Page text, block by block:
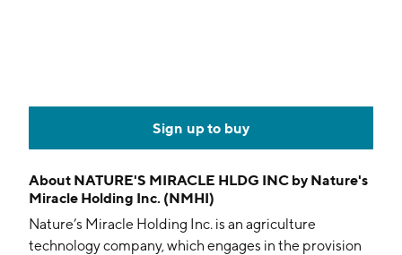
Sign up to buy
About NATURE'S MIRACLE HLDG INC by Nature's
Miracle Holding Inc. (NMHI)
Nature’s Miracle Holding Inc. is an agriculture
technology company, which engages in the provision